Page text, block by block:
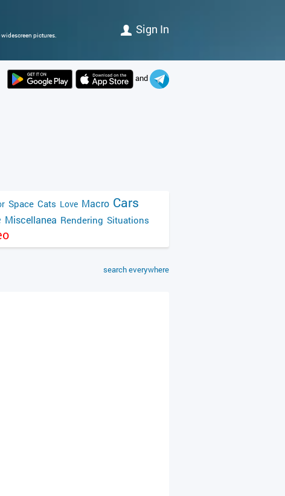
pictures. Sign In
and
Space Cats Love Macro Cars
Miscellanea Rendering Situations
search everywhere